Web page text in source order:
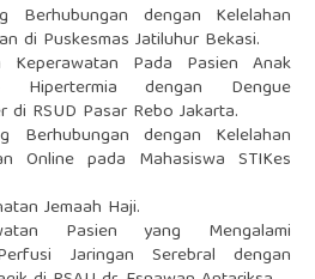
Berhubungan dengan Kelelahan
di Puskesmas Jatiluhur Bekasi.
Keperawatan Pada Pasien Anak
Hipertermia dengan Dengue
di RSUD Pasar Rebo Jakarta.
Berhubungan dengan Kelelahan
Online pada Mahasiswa STIKes
Jemaah Haji.
Pasien yang Mengalami
Jaringan Serebral dengan